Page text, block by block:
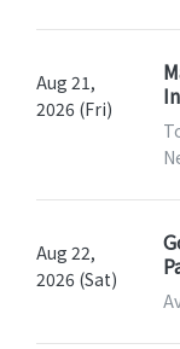
Aug 21,
2026 (Fri)
Aug 22,
2026 (Sat)